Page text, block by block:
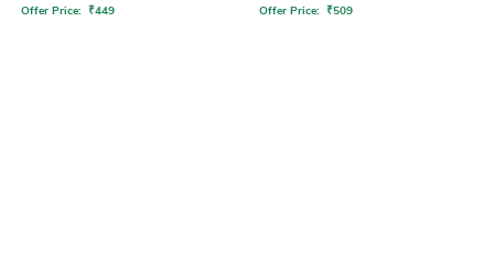
Offer Price: ₹449 Offer Price: ₹509